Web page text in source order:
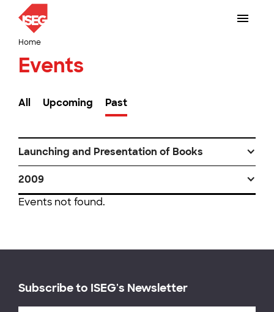
Home
Events
All Upcoming Past
Launching and Presentation of Books
2009
Events not found.
Subscribe to ISEG's Newsletter